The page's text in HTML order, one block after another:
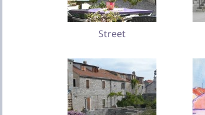
Street